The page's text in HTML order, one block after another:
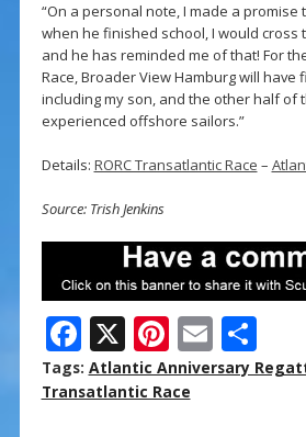
“On a personal note, I made a promise
when he finished school, I would cross
and he has reminded me of that! For
Race, Broader View Hamburg will have
including my son, and the other half of
experienced offshore sailors.”
Details: RORC Transatlantic Race –
Source: Trish Jenkins
F
ac
e
X Pi
nt
er
E
m
S
h
Tags: Atlantic Anniversary
Transatlantic Race